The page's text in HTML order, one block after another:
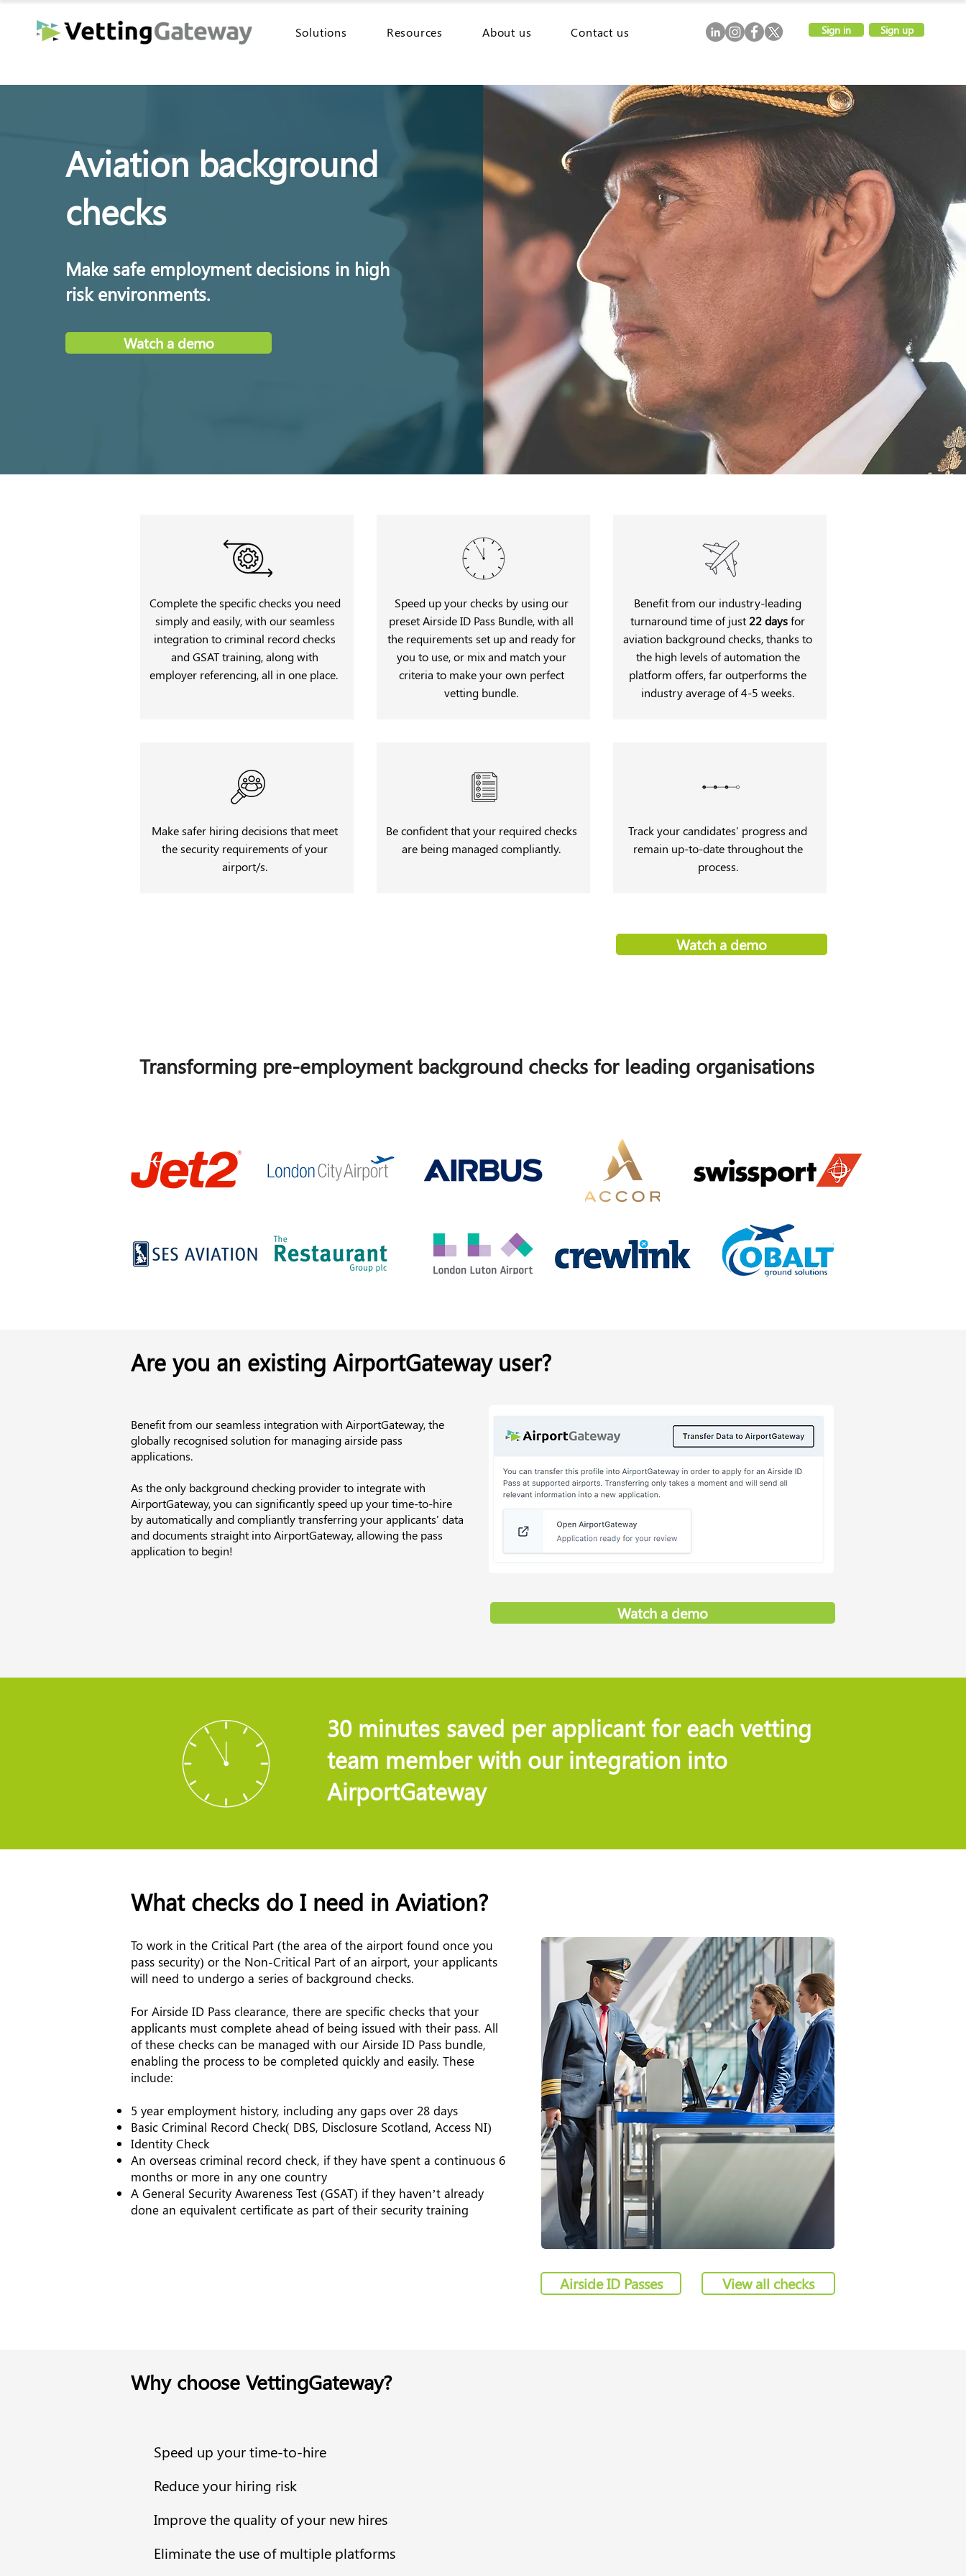
Solutions Resources About us Contact us Sign in Sign up
Aviation background
checks
Make safe employment decisions in high
risk environments.
Watch a demo
Complete the specific checks you need
simply and easily, with our seamless
integration to criminal record checks
and GSAT training, along with
employer referencing, all in one place.
Make safer hiring decisions that meet
the security requirements of your
airport/s.
Speed up your checks by using our
preset Airside ID Pass Bundle, with all
the requirements set up and ready for
you to use, or mix and match your
criteria to make your own perfect
vetting bundle.
Be confident that your required checks
are being managed compliantly.
Benefit from our industry-leading
turnaround time of just22 daysfor
aviation background checks, thanks to
the high levels of automation the
platform offers, far outperforms the
industry average of 4-5 weeks.
Track your candidates' progress and
remain up-to-date throughout the
process.
Watch a demo
Transforming pre-employment background checks for leading organisations
Are you an existing AirportGateway user?
Benefit from our seamless integration with AirportGateway, the
globally recognised solution for managing airside pass
applications.
As the only background checking provider to integrate with
AirportGateway, you can significantly speed up your time-to-hire
by automatically and compliantly transferring your applicants' data
and documents straight into AirportGateway, allowing the pass
application to begin!
Watch a demo
30 minutes saved per applicant for each vetting
team member with our integration into
AirportGateway
What checks do I need in Aviation?
To work in the Critical Part (the area of the airport found once you
pass security) or the Non-Critical Part of an airport, your applicants
will need to undergo a series of background checks.
For Airside ID Pass clearance, there are specific checks that your
applicants must complete ahead of being issued with their pass. All
of these checks can be managed with our Airside ID Pass bundle,
enabling the process to be completed quickly and easily. These
include:
5 year employment history, including any gaps over 28 days
Basic Criminal Record Check( DBS, Disclosure Scotland, Access NI)
Identity Check
An overseas criminal record check, if they have spent a continuous 6
months or more in any one country
A General Security Awareness Test (GSAT) if they haven’t already
done an equivalent certificate as part of their security training
Airside ID Passes View all checks
Why choose VettingGateway?
Speed up your time-to-hire
Reduce your hiring risk
Improve the quality of your new hires
Eliminate the use of multiple platforms